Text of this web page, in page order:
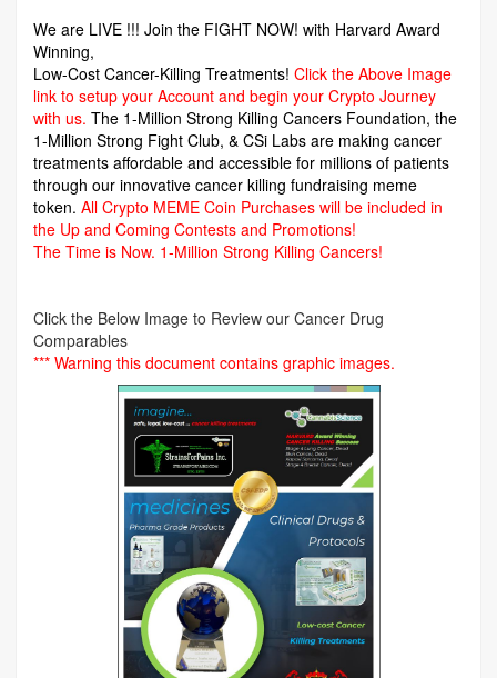
We are LIVE !!! Join the FIGHT NOW! with Harvard Award
Winning,
Low-Cost Cancer-Killing Treatments! Click the Above Image
link to setup your Account and begin your Crypto Journey
with us. The 1-Million Strong Killing Cancers Foundation, the
1-Million Strong Fight Club, & CSi Labs are making cancer
treatments affordable and accessible for millions of patients
through our innovative cancer killing fundraising meme
token. All Crypto MEME Coin Purchases will be included in
the Up and Coming Contests and Promotions!
The Time is Now. 1-Million Strong Killing Cancers!
Click the Below Image to Review our Cancer Drug
Comparables
*** Warning this document contains graphic images.